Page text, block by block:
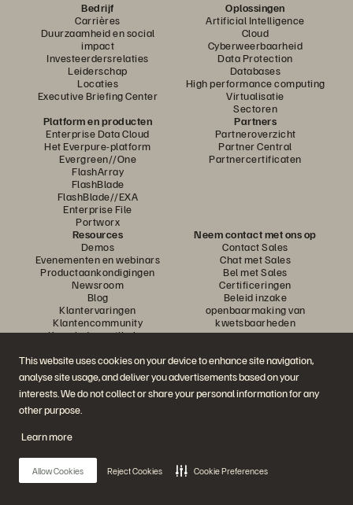
This website uses cookies on your device to enhance site navigation,
analyse site usage, and deliver you advertisements based on your
interests. We do not collect or share your personal information for any
other purpose.
Learn more
Allow Cookies Reject Cookies Cookie Preferences
Bedrijf
Carrières
Duurzaamheid en social
impact
Investeerdersrelaties
Leiderschap
Locaties
Executive Briefing Center
Oplossingen
Artificial Intelligence
Cloud
Cyberweerbaarheid
Data Protection
Databases
High performance computing
Virtualisatie
Sectoren
Platform en producten
Enterprise Data Cloud
Het Everpure-platform
Evergreen//One
FlashArray
FlashBlade
FlashBlade//EXA
Enterprise File
Portworx
Partners
Partneroverzicht
Partner Central
Partnercertificaten
Resources
Demos
Evenementen en webinars
Productaankondigingen
Newsroom
Blog
Klantervaringen
Klantencommunity
Knowledge-artikelen
Neem contact met ons op
Contact Sales
Chat met Sales
Bel met Sales
Certificeringen
Beleid inzake
openbaarmaking van
kwetsbaarheden
Neem deel aan het gesprek
Volg alle officiële sociale kanalen van Everpure
© 2026 Everpure, Inc. Alle rechten voorbehouden.
PrivacyAlgemene voorwaarden websiteLegalVertrouwenscentrum